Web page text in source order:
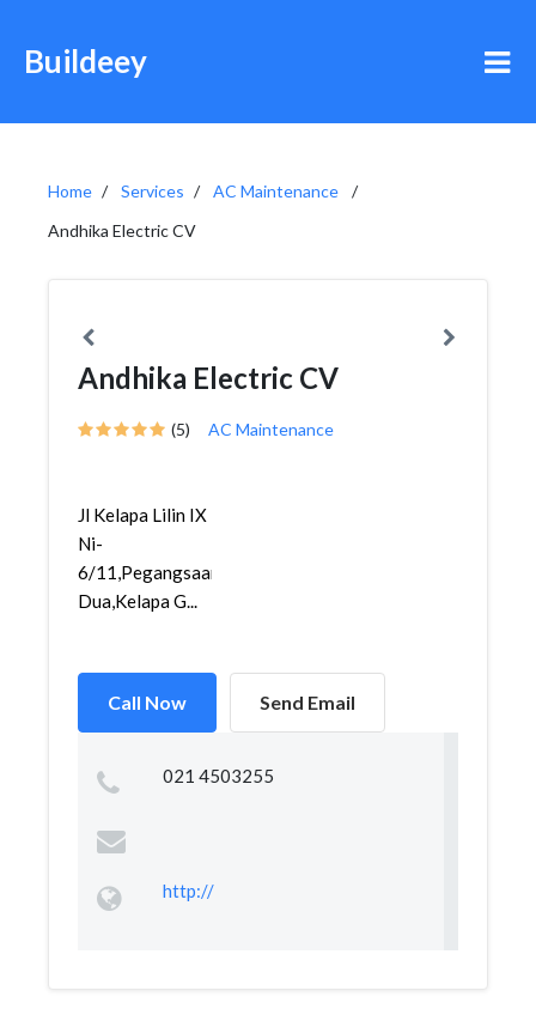
Buildeey
Home Services
AC Maintenance
Andhika Electric CV
Andhika Electric CV
(5) AC Maintenance
Jl Kelapa Lilin IX
Ni-
6/11,Pegangsaan
Dua,Kelapa G...
Call Now Send Email
021 4503255
http://